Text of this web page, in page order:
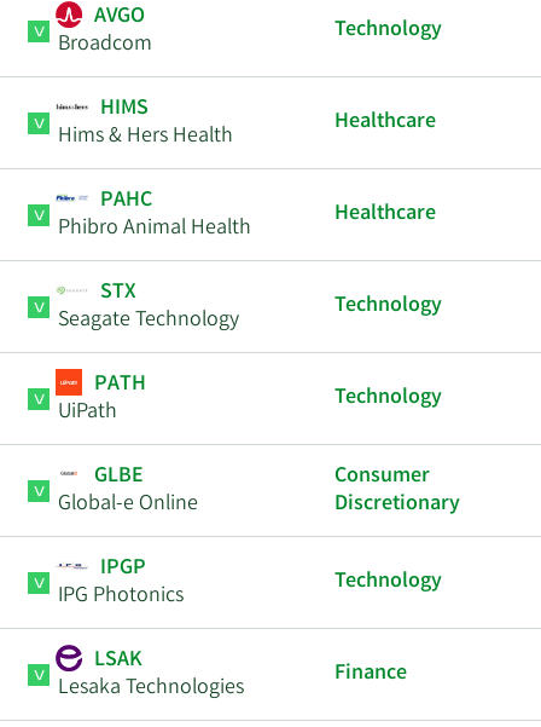
AVGO
Broadcom
Technology
HIMS
Hims & Hers Health
Healthcare
PAHC
Phibro Animal Health
Healthcare
STX
Seagate Technology
Technology
PATH
UiPath
Technology
GLBE
Global-e Online
Consumer
Discretionary
IPGP
IPG Photonics
Technology
LSAK
Lesaka Technologies
Finance